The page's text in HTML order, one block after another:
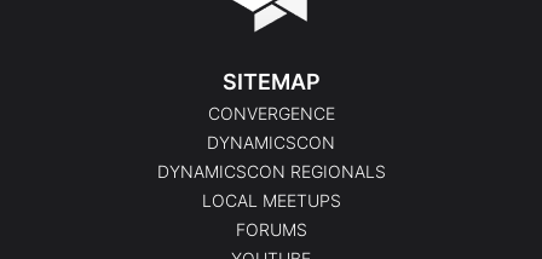
SITEMAP
CONVERGENCE
DYNAMICSCON
DYNAMICSCON REGIONALS
LOCAL MEETUPS
FORUMS